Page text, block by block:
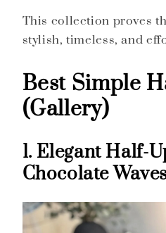
This collection proves
stylish, timeless, and
Best Simple
(Gallery)
1. Elegant Half-
Chocolate